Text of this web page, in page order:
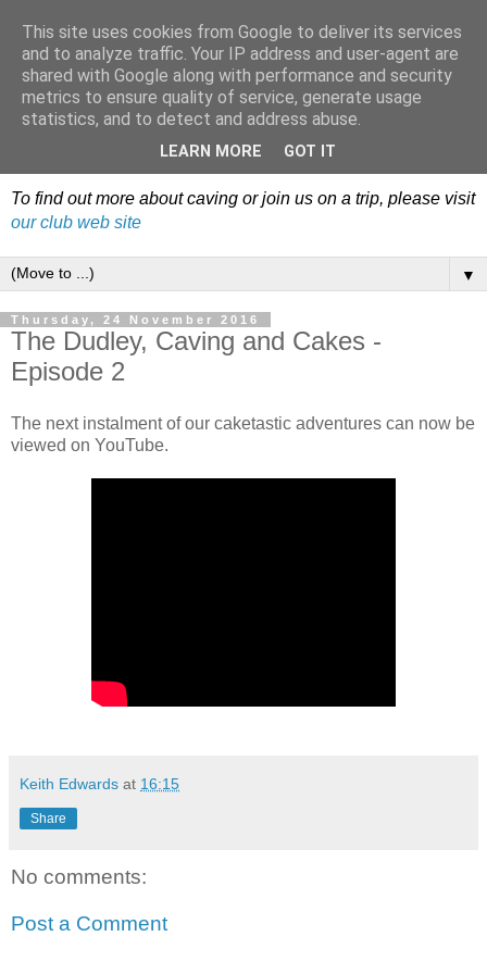
Dudley Caving Club Trip
Reports & News
An irregular record of club activities
To find out more about caving or join us on a trip, please visit
our club web site
▼
Thursday, 24 November 2016
The Dudley, Caving and Cakes -
Episode 2
The next instalment of our caketastic adventures can now be
viewed on YouTube.
Keith Edwards at 16:15
Share
No comments:
Post a Comment
This site uses cookies from Google to deliver its services
and to analyze traffic. Your IP address and user-agent are
shared with Google along with performance and security
metrics to ensure quality of service, generate usage
statistics, and to detect and address abuse.
LEARN MORE GOT IT